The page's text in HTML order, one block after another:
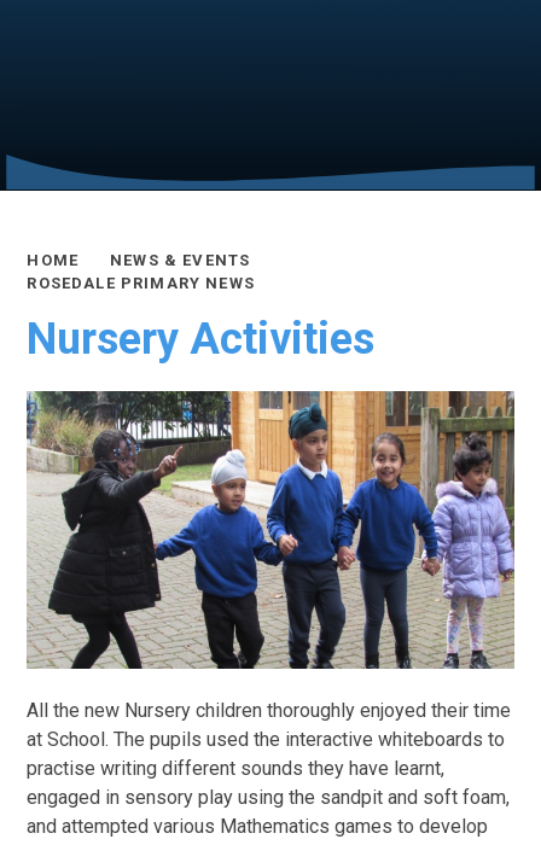
HOME
NEWS & EVENTS
ROSEDALE PRIMARY NEWS
Nursery Activities
All the new Nursery children thoroughly enjoyed their time
at School. The pupils used the interactive whiteboards to
practise writing different sounds they have learnt,
engaged in sensory play using the sandpit and soft foam,
and attempted various Mathematics games to develop